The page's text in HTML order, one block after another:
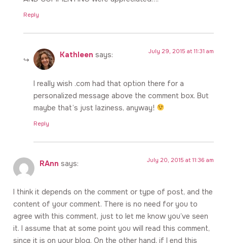
Reply
Kathleen says: July 29, 2015 at 11:31 am
I really wish .com had that option there for a
personalized message above the comment box. But
maybe that’s just laziness, anyway!
Reply
RAnn says: July 20, 2015 at 11:36 am
I think it depends on the comment or type of post, and the
content of your comment. There is no need for you to
agree with this comment, just to let me know you’ve seen
it. I assume that at some point you will read this comment,
since it is on your blog. On the other hand, if I end this